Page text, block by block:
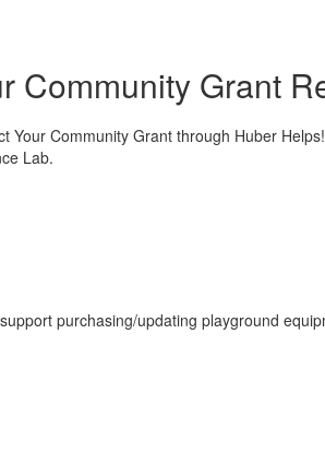
Community Grant
Your Community Grant through Huber
Lab.
purchasing/updating playground